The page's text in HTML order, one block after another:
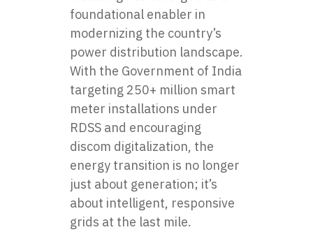
foundational enabler in
modernizing the country’s
power distribution landscape.
With the Government of India
targeting 250+ million smart
meter installations under
RDSS and encouraging
discom digitalization, the
energy transition is no longer
just about generation; it’s
about intelligent, responsive
grids at the last mile.